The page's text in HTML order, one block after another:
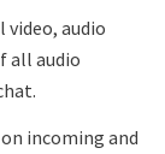
audio
all audio
incoming and